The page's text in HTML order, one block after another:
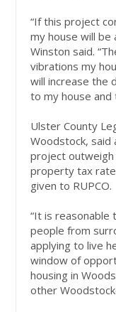
“If this project
my house will be
Winston said.
vibrations my
will increase the
to my house and
Ulster County
Woodstock,
project
property tax
given to RUPCO.
“It is
people from
applying to live
window of
housing in
other